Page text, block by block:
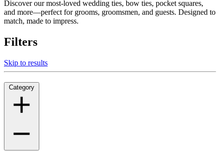
Discover our most-loved wedding ties, bow ties, pocket squares,
and more—perfect for grooms, groomsmen, and guests. Designed to
match, made to impress.
Filters
Skip to results
Category